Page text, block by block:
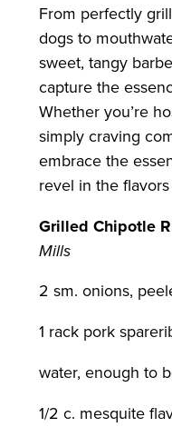
From perfectly
dogs to
sweet, tangy
capture the
Whether you’re
simply craving
embrace the
revel in the
Grilled Chipotle
Mills
2 sm. onions,
1 rack pork
water, enough to
1/2 c. mesquite